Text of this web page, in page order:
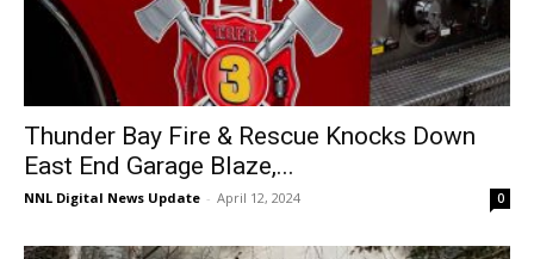
Thunder Bay Fire & Rescue Knocks Down
East End Garage Blaze,...
NNL Digital News Update - April 12, 2024 0